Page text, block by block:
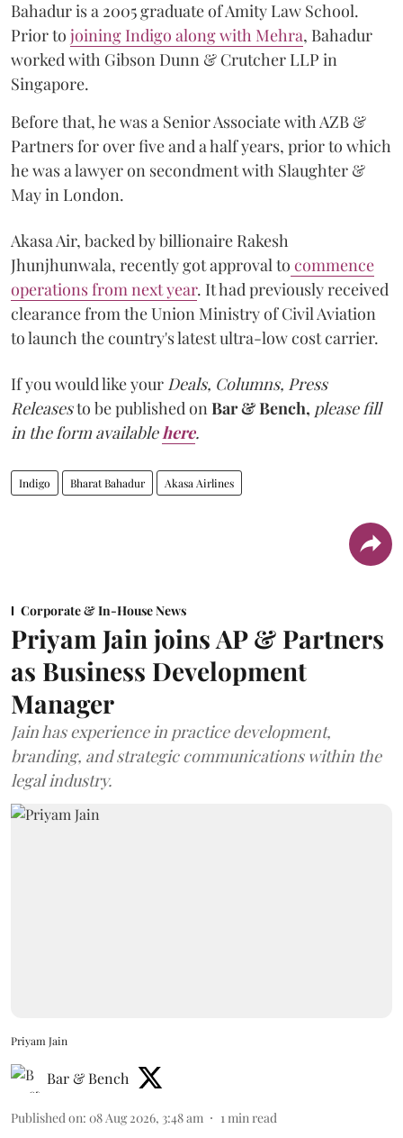
Bahadur is a 2005 graduate of Amity Law School.
Prior to joining Indigo along with Mehra, Bahadur
worked with Gibson Dunn & Crutcher LLP in
Singapore.
Before that, he was a Senior Associate with AZB &
Partners for over five and a half years, prior to which
he was a lawyer on secondment with Slaughter &
May in London.
Akasa Air, backed by billionaire Rakesh
Jhunjhunwala, recently got approval to commence
operations from next year. It had previously received
clearance from the Union Ministry of Civil Aviation
to launch the country's latest ultra-low cost carrier.
If you would like your Deals, Columns, Press
Releasesto be published on Bar & Bench, please fill
in the form availablehere.
Indigo Bharat Bahadur Akasa Airlines
Corporate & In-House News
Priyam Jain joins AP & Partners
as Business Development
Manager
Jain has experience in practice development,
branding, and strategic communications within the
legal industry.
Priyam Jain
Bar & Bench
Published on: 08 Aug 2026, 3:48 am 1min read